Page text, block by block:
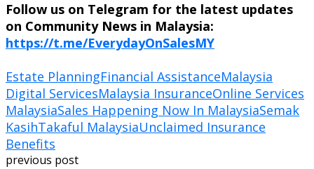
Follow us on Telegram for the latest updates
on Community News in Malaysia:
https://t.me/EverydayOnSalesMY
Estate PlanningFinancial AssistanceMalaysia
Digital ServicesMalaysia InsuranceOnline Services
MalaysiaSales Happening Now In MalaysiaSemak
KasihTakaful MalaysiaUnclaimed Insurance
Benefits
previous post